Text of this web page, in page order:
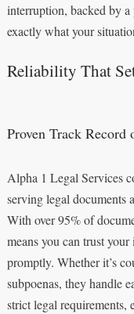
interruption, backed by
exactly what your
Reliability That
Proven Track Record
Alpha 1 Legal Services
serving legal documents
With over 95% of
means you can trust
promptly. Whether it’s
subpoenas, they handle
strict legal requirements,